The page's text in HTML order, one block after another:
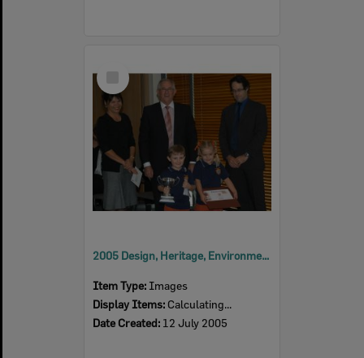
Item
2005 Design, Heritage, Environment and Student Awards
Item Type: Images
Display Items: Calculating...
Date Created: 12 July 2005